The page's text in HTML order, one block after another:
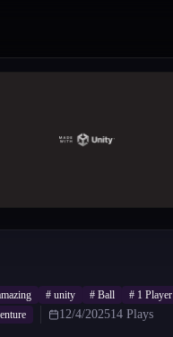
# unity # Ball # 1 Player
12/4/202514 Plays